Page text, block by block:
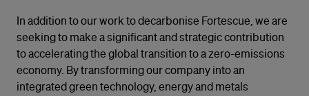
In addition to our work to decarbonise Fortescue, we are
seeking to make a significant and strategic contribution
to accelerating the global transition to a zero-emissions
economy. By transforming our company into an
integrated green technology, energy and metals